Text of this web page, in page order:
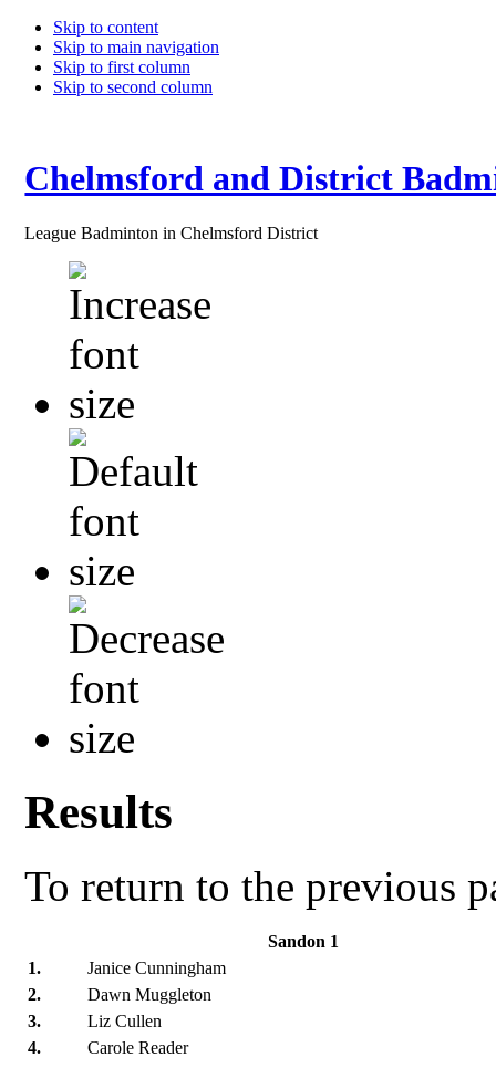
Skip to content
Skip to main navigation
Skip to first column
Skip to second column
Chelmsford and District
League Badminton in Chelmsford District
Results
To return to the previous
Sandon 1
1.
Janice Cunningham
2.
Dawn Muggleton
3.
Liz Cullen
4.
Carole Reader